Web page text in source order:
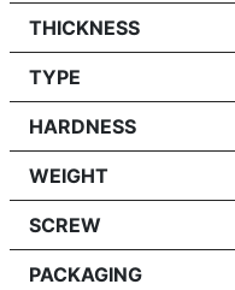
THICKNESS
TYPE
HARDNESS
WEIGHT
SCREW
PACKAGING